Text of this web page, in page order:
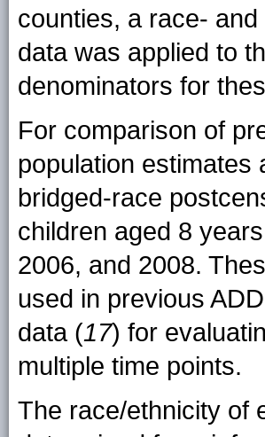
counties, a race-
data was applied to
denominators for
For comparison of
population estimates
bridged-race
children aged 8
2006, and 2008.
used in previous
data (17) for
multiple time points.
The race/ethnicity of